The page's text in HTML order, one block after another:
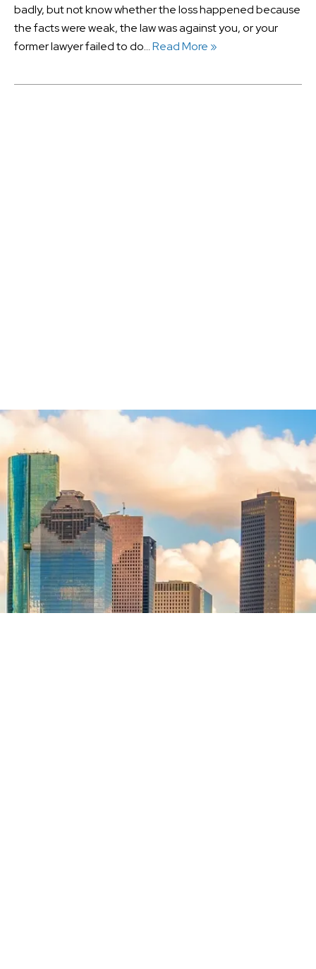
badly, but not know whether the loss happened because
the facts were weak, the law was against you, or your
former lawyer failed to do…Read More »